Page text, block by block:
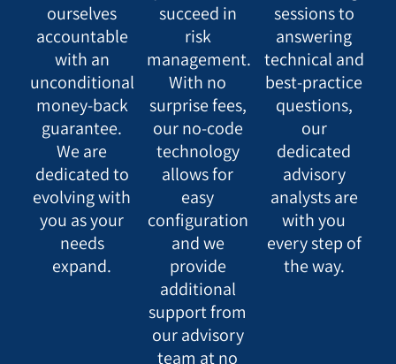
ourselves
accountable
with an
unconditional
money-back
guarantee.
We are
dedicated to
evolving with
you as your
needs
expand.
succeed in
risk
management.
With no
surprise fees,
our no-code
technology
allows for
easy
configuration
and we
provide
additional
support from
our advisory
team at no
sessions to
answering
technical and
best-practice
questions,
our
dedicated
advisory
analysts are
with you
every step of
the way.